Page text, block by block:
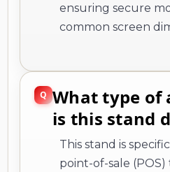
ensuring secure
common screen
What type of
is this stand
This stand is
point-of-sale (POS)